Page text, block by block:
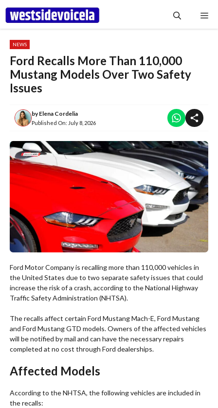
Skip
content
NEWS
Ford Recalls More Than 110,000
Mustang Models Over Two Safety
Issues
byElena Cordelia
Published On: July 8, 2026
Ford Motor Company is recalling more than 110,000 vehicles in
the United States due to two separate safety issues that could
increase the risk of a crash, according to the National Highway
Traffic Safety Administration (NHTSA).
The recalls affect certain Ford Mustang Mach-E, Ford Mustang
and Ford Mustang GTD models. Owners of the affected vehicles
will be notified by mail and can have the necessary repairs
completed at no cost through Ford dealerships.
Affected Models
According to the NHTSA, the following vehicles are included in
the recalls: